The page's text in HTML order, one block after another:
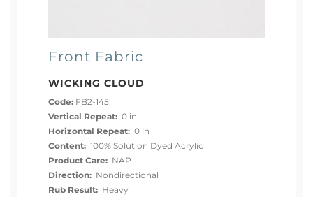
Front Fabric
WICKING CLOUD
Code: FB2-145
Vertical Repeat: 0 in
Horizontal Repeat: 0 in
Content: 100% Solution Dyed Acrylic
Product Care: NAP
Direction: Nondirectional
Rub Result: Heavy